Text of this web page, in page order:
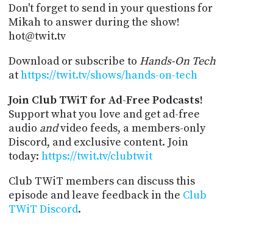
Don't forget to send in your questions for
Mikah to answer during the show!
hot@twit.tv
Download or subscribe to Hands-On Tech
athttps://twit.tv/shows/hands-on-tech
Join Club TWiT for Ad-Free Podcasts!
Support what you love and get ad-free
audio andvideo feeds, a members-only
Discord, and exclusive content. Join
today: https://twit.tv/clubtwit
Club TWiT members can discuss this
episode and leave feedback in the Club
TWiT Discord.